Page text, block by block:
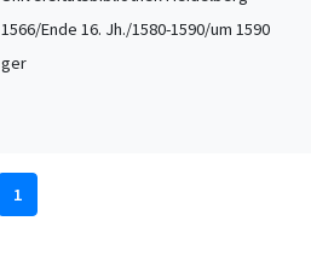
1566/Ende 16. Jh./1580-1590/um 1590
ger
1